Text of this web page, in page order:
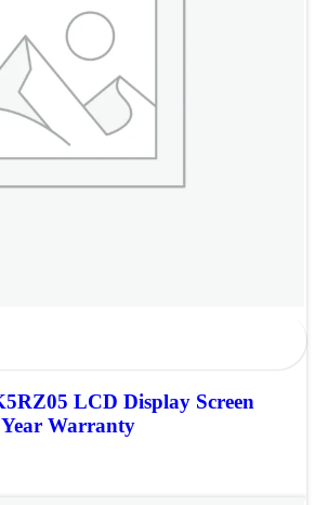
LCD Display Screen
Warranty